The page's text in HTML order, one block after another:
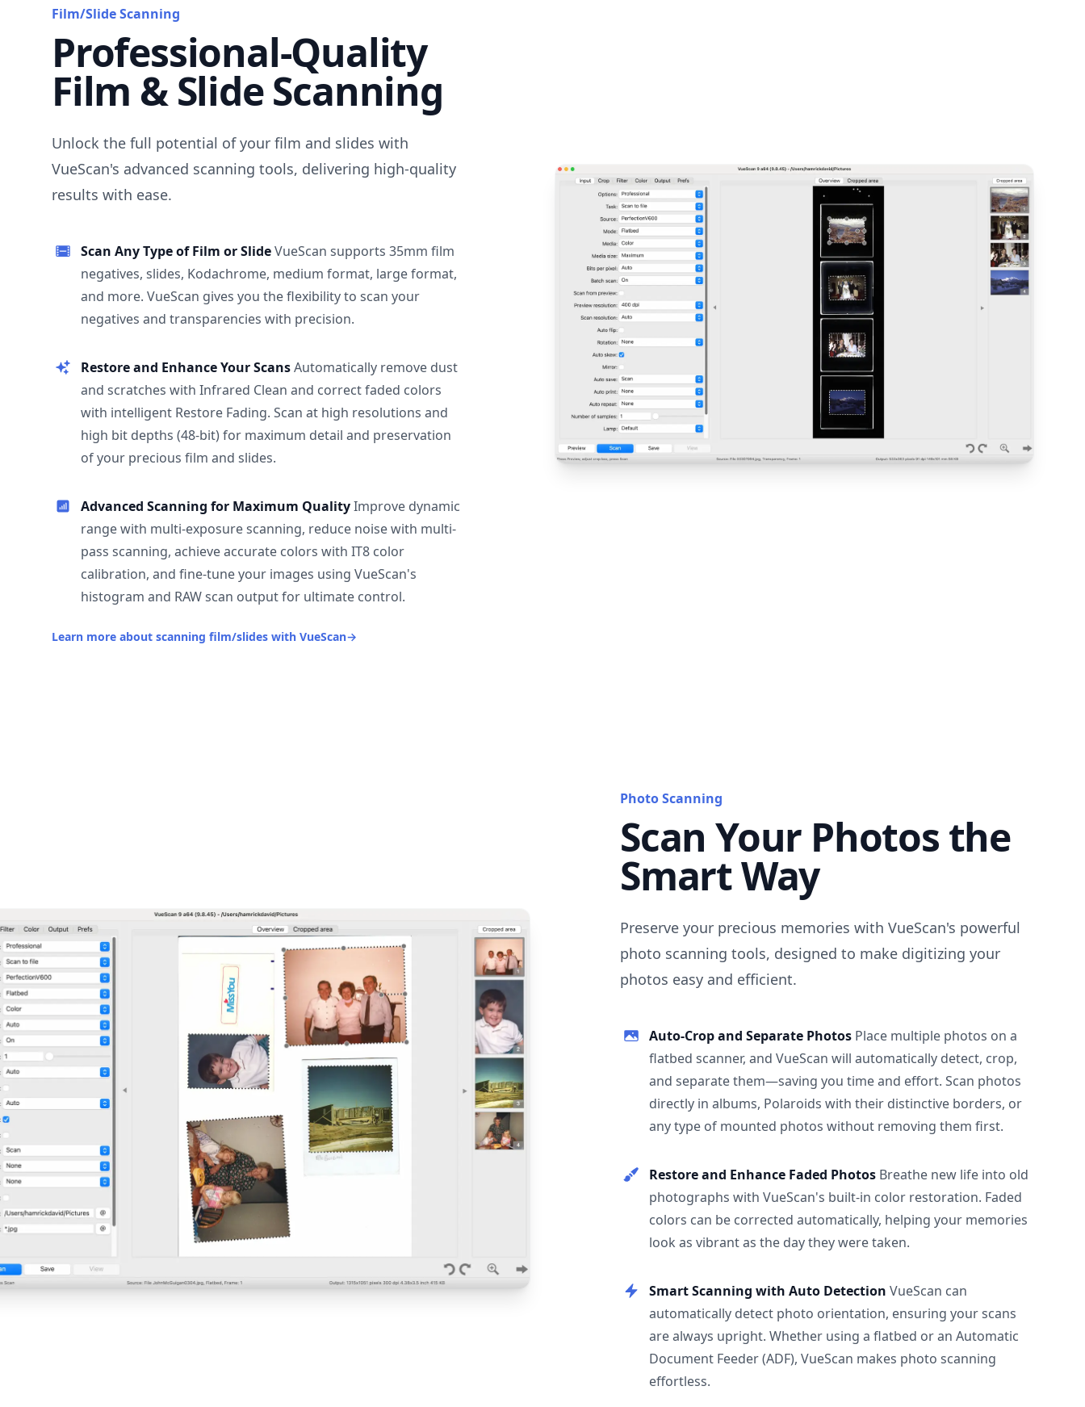
Film/Slide Scanning
Professional-Quality
Film & Slide Scanning
Unlock the full potential of your film and slides with
VueScan's advanced scanning tools, delivering high-quality
results with ease.
Scan Any Type of Film or SlideVueScan supports 35mm film
negatives, slides, Kodachrome, medium format, large format,
and more. VueScan gives you the flexibility to scan your
negatives and transparencies with precision.
Restore and Enhance Your ScansAutomatically remove dust
and scratches with Infrared Clean and correct faded colors
with intelligent Restore Fading. Scan at high resolutions and
high bit depths (48-bit) for maximum detail and preservation
of your precious film and slides.
Advanced Scanning for Maximum QualityImprove dynamic
range with multi-exposure scanning, reduce noise with multi-
pass scanning, achieve accurate colors with IT8 color
calibration, and fine-tune your images using VueScan's
histogram and RAW scan output for ultimate control.
Learn more about scanning film/slides with VueScan→
Photo Scanning
Scan Your Photos the
Smart Way
Preserve your precious memories with VueScan's powerful
photo scanning tools, designed to make digitizing your
photos easy and efficient.
Auto-Crop and Separate Photos Place multiple photos on a
flatbed scanner, and VueScan will automatically detect, crop,
and separate them—saving you time and effort. Scan photos
directly in albums, Polaroids with their distinctive borders, or
any type of mounted photos without removing them first.
Restore and Enhance Faded Photos Breathe new life into old
photographs with VueScan's built-in color restoration. Faded
colors can be corrected automatically, helping your memories
look as vibrant as the day they were taken.
Smart Scanning with Auto Detection VueScan can
automatically detect photo orientation, ensuring your scans
are always upright. Whether using a flatbed or an Automatic
Document Feeder (ADF), VueScan makes photo scanning
effortless.